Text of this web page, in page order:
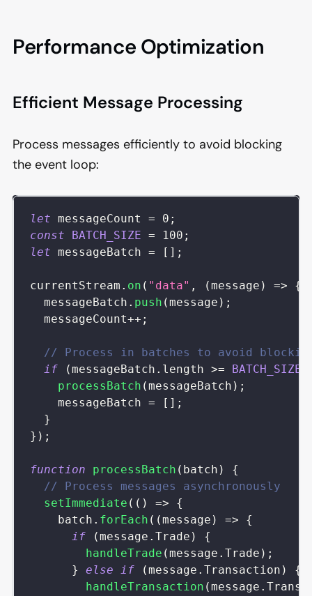
Performance Optimization
Efficient Message Processing
Process messages efficiently to avoid blocking
the event loop:
let messageCount = 0 ;
const
BATCH_SIZE = 100 ;
let messageBatch = [ ] ;
currentStream . on ( "data" , (message ) =>
{
  messageBatch
. push (message ) ;
  messageCount
++ ;
// Process in batches to avoid
if
(messageBatch . length >= BATCH_SIZE
processBatch (messageBatch ) ;
    messageBatch
= [ ] ;
}
} ) ;
function processBatch ( batch )
{
// Process messages asynchronously
setImmediate ( ( ) =>
{
    batch
. forEach ( (message ) =>
{
if
(message . Trade )
{
handleTrade (message . Trade ) ;
}
else if (message . Transaction )
{
handleTransaction (message .